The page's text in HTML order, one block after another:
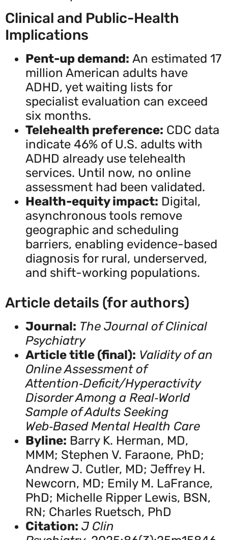
Clinical and Public-Health
Implications
Pent-up demand: An estimated 17
million American adults have
ADHD, yet waiting lists for
specialist evaluation can exceed
six months.
Telehealth preference: CDC data
indicate 46% of U.S. adults with
ADHD already use telehealth
services. Until now, no online
assessment had been validated.
Health-equity impact: Digital,
asynchronous tools remove
geographic and scheduling
barriers, enabling evidence-based
diagnosis for rural, underserved,
and shift-working populations.
Article details (for authors)
Journal: The Journal of Clinical
Psychiatry
Article title (final): Validity of an
Online Assessment of
Attention‑Deficit/Hyperactivity
Disorder Among a Real‑World
Sample of Adults Seeking
Web‑Based Mental Health Care
Byline: Barry K. Herman, MD,
MMM; Stephen V. Faraone, PhD;
Andrew J. Cutler, MD; Jeffrey H.
Newcorn, MD; Emily M. LaFrance,
PhD; Michelle Ripper Lewis, BSN,
RN; Charles Ruetsch, PhD
Citation: J Clin